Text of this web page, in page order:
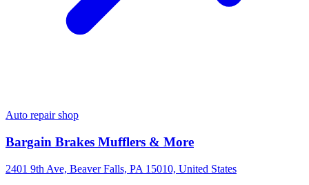
Auto repair shop
Bargain Brakes Mufflers & More
2401 9th Ave, Beaver Falls, PA 15010, United States